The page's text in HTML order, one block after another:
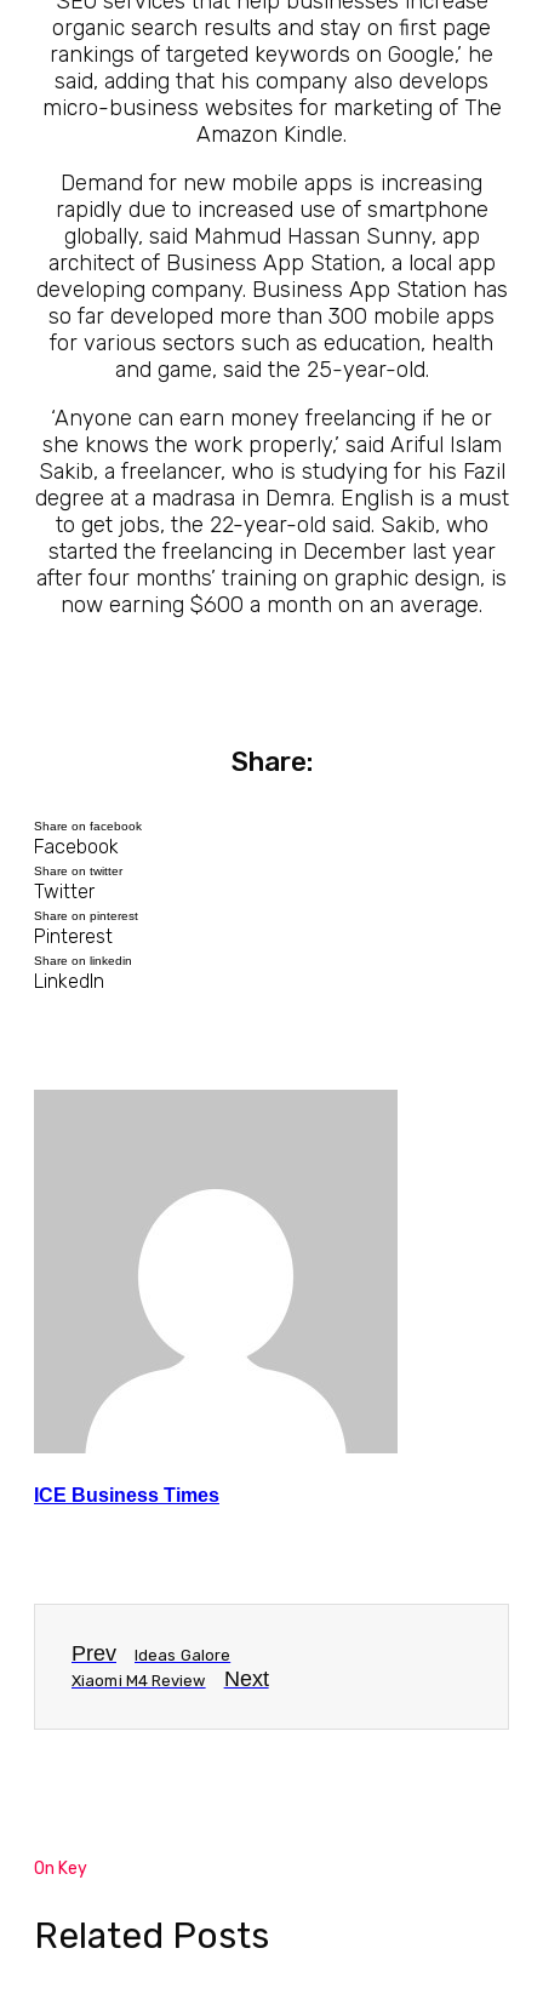
organic search results and stay on first page
rankings of targeted keywords on Google,’ he
said, adding that his company also develops
micro-business websites for marketing of The
Amazon Kindle.
Demand for new mobile apps is increasing
rapidly due to increased use of smartphone
globally, said Mahmud Hassan Sunny, app
architect of Business App Station, a local app
developing company. Business App Station has
so far developed more than 300 mobile apps
for various sectors such as education, health
and game, said the 25-year-old.
‘Anyone can earn money freelancing if he or
she knows the work properly,’ said Ariful Islam
Sakib, a freelancer, who is studying for his Fazil
degree at a madrasa in Demra. English is a must
to get jobs, the 22-year-old said. Sakib, who
started the freelancing in December last year
after four months’ training on graphic design, is
now earning $600 a month on an average.
Share:
Share on facebook
Facebook
Share on twitter
Twitter
Share on pinterest
Pinterest
Share on linkedin
LinkedIn
ICE Business Times
Prev
Ideas Galore
Xiaomi M4 Review
Next
On Key
Related Posts